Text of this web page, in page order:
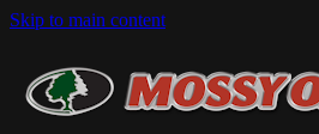
Skip to main content